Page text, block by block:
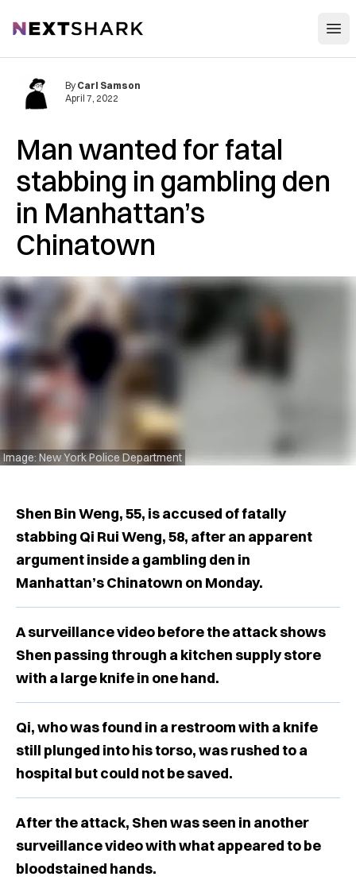
NextShark
Man wanted for fatal
stabbing in gambling den
in Manhattan’s
Chinatown
Image: New York Police Department
By Carl Samson
April 7, 2022
Shen Bin Weng, 55, is accused of fatally
stabbing Qi Rui Weng, 58, after an apparent
argument inside a gambling den in
Manhattan’s Chinatown on Monday.
A surveillance video before the attack shows
Shen passing through a kitchen supply store
with a large knife in one hand.
Qi, who was found in a restroom with a knife
still plunged into his torso, was rushed to a
hospital but could not be saved.
After the attack, Shen was seen in another
surveillance video with what appeared to be
bloodstained hands.